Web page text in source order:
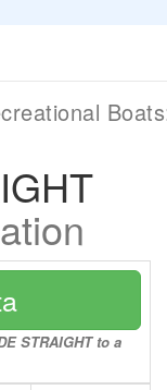
STRAIGHT to a